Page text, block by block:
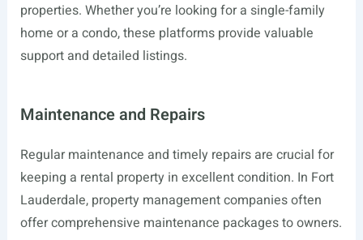
properties. Whether you’re looking for a single-family
home or a condo, these platforms provide valuable
support and detailed listings.
Maintenance and Repairs
Regular maintenance and timely repairs are crucial for
keeping a rental property in excellent condition. In Fort
Lauderdale, property management companies often
offer comprehensive maintenance packages to owners.